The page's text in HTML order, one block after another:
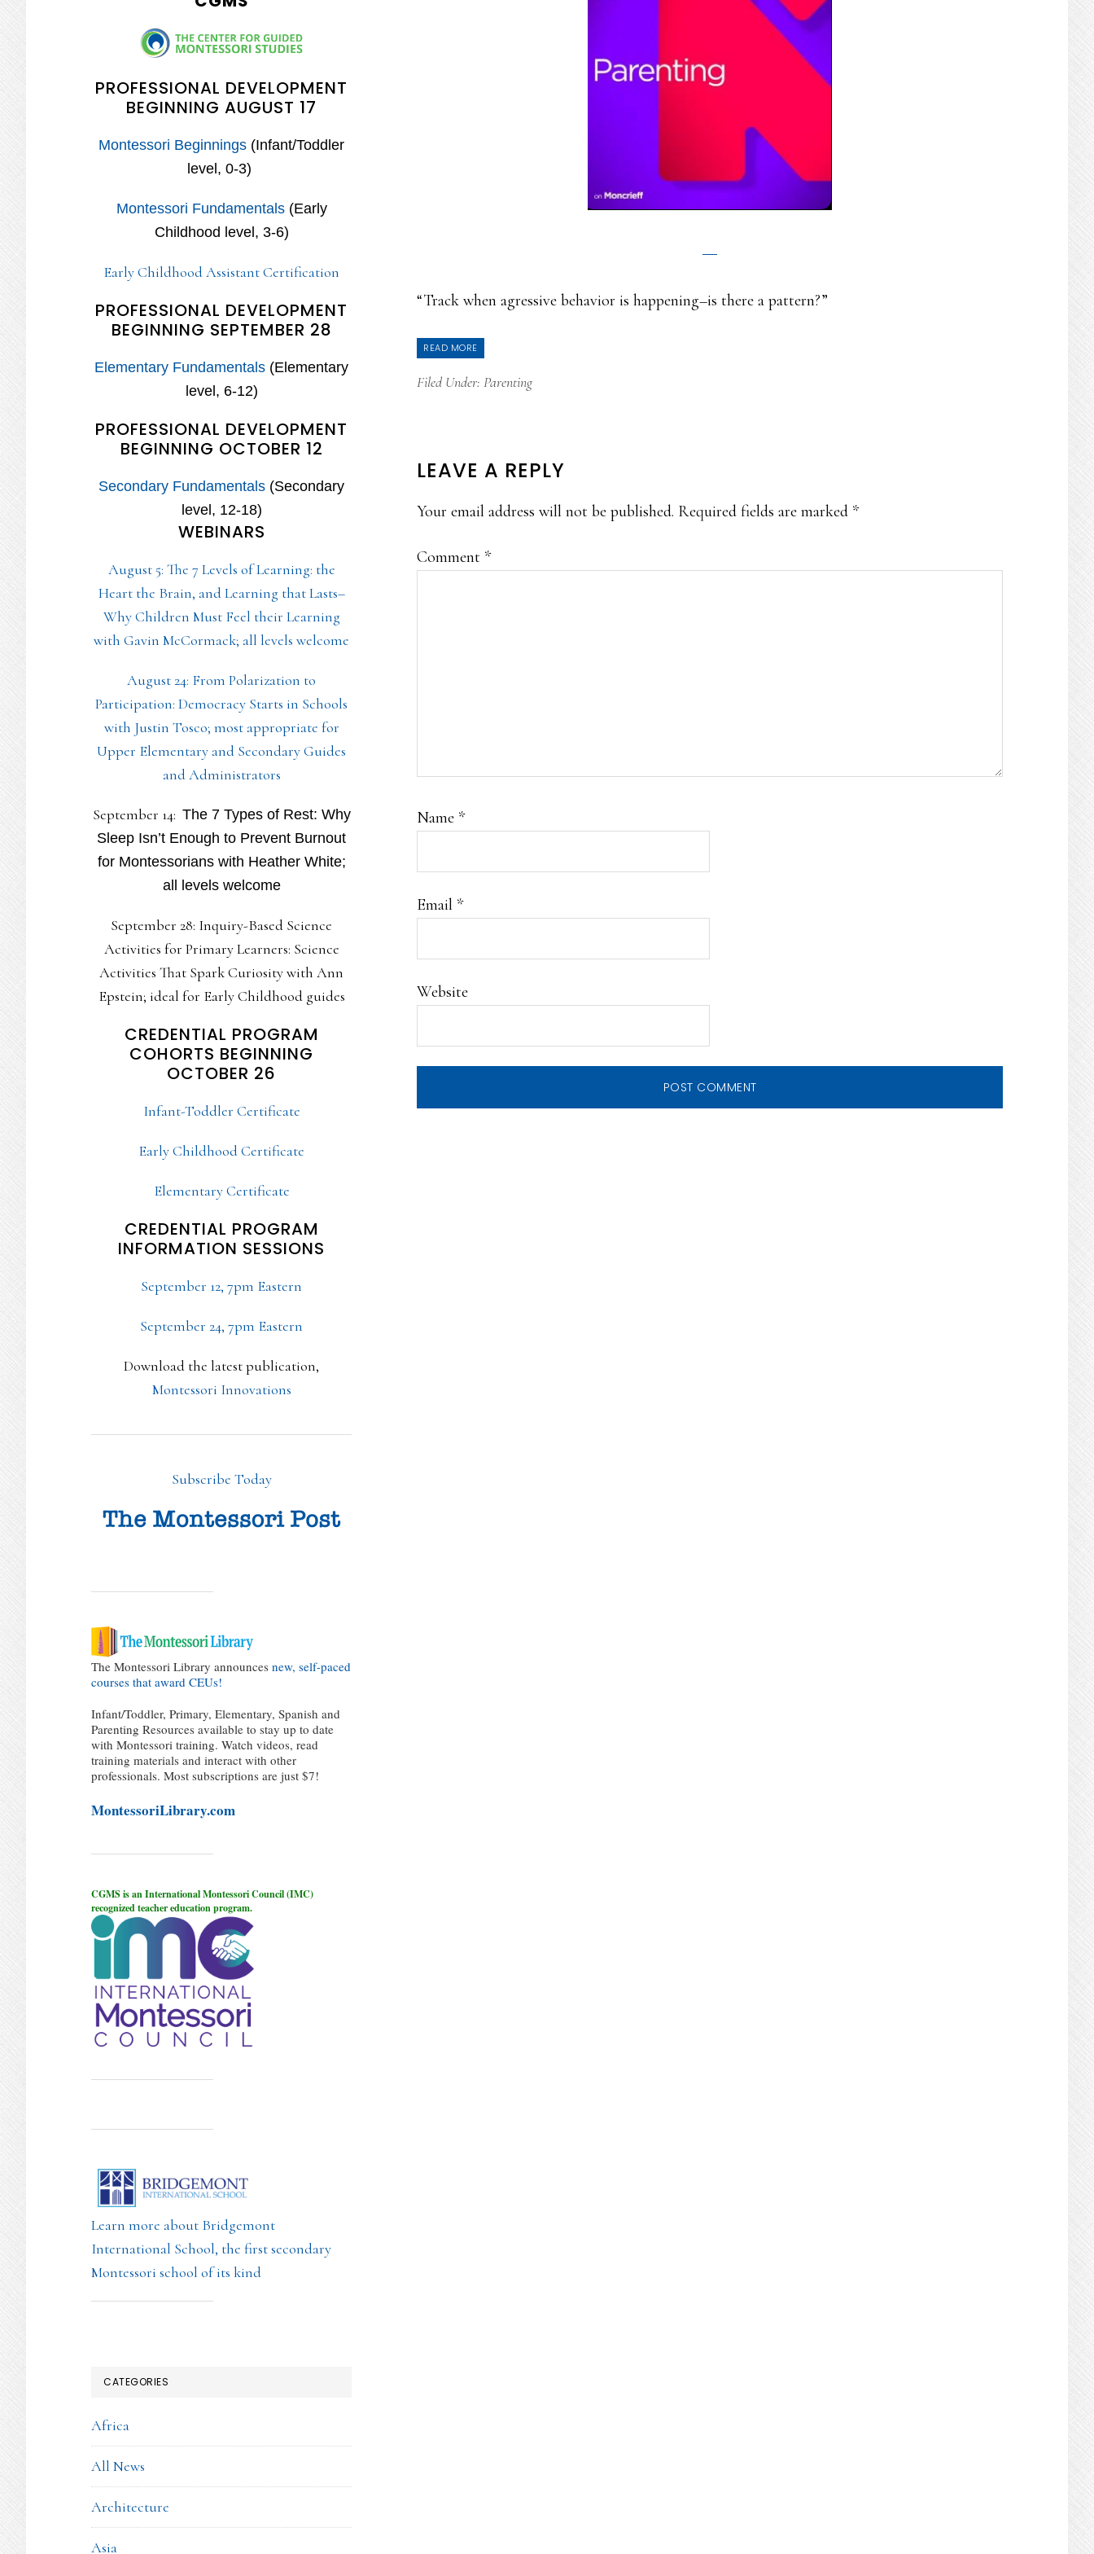
“Track when agressive behavior is happening–is there a pattern?”
READ MORE
Filed Under: Parenting
READER
INTERACTIONS
LEAVE A REPLY
Your email address will not be published. Required fields are marked *
Comment *
Name *
Email *
Website
PROFESSIONAL DEVELOPMENT
BEGINNING AUGUST 17
Montessori Beginnings (Infant/Toddler
level, 0-3)
Montessori Fundamentals(Early
Childhood level, 3-6)
Early Childhood Assistant Certification
PROFESSIONAL DEVELOPMENT
BEGINNING SEPTEMBER 28
Elementary Fundamentals (Elementary
level, 6-12)
PROFESSIONAL DEVELOPMENT
BEGINNING OCTOBER 12
Secondary Fundamentals (Secondary
level, 12-18)
WEBINARS
August 5: The 7 Levels of Learning: the
Heart the Brain, and Learning that Lasts–
Why Children Must Feel their Learning
with Gavin McCormack; all levels welcome
August 24: From Polarization to
Participation: Democracy Starts in Schools
with Justin Tosco; most appropriate for
Upper Elementary and Secondary Guides
and Administrators
September 14: The 7 Types of Rest: Why
Sleep Isn’t Enough to Prevent Burnout
for Montessorians with Heather White;
all levels welcome
September 28: Inquiry-Based Science
Activities for Primary Learners: Science
Activities That Spark Curiosity with Ann
Epstein; ideal for Early Childhood guides
CREDENTIAL PROGRAM
COHORTS BEGINNING
OCTOBER 26
Infant-Toddler Certificate
Early Childhood Certificate
Elementary Certificate
CREDENTIAL PROGRAM
INFORMATION SESSIONS
September 12, 7pm Eastern
September 24, 7pm Eastern
Download the latest publication,
Montessori Innovations
Subscribe Today
The Montessori Library announces new, self-paced
courses that award CEUs!
Infant/Toddler, Primary, Elementary, Spanish and
Parenting Resources available to stay up to date
with Montessori training. Watch videos, read
training materials and interact with other
professionals. Most subscriptions are just $7!
MontessoriLibrary.com
CGMS is an International Montessori Council (IMC)
recognized teacher education program.
Learn more about Bridgemont
International School, the first secondary
Montessori school of its kind
CATEGORIES
Africa
All News
Architecture
Asia